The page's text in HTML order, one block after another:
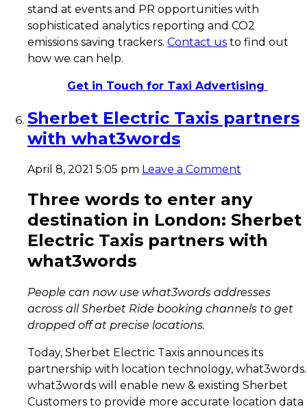
stand at events and PR opportunities with
sophisticated analytics reporting and CO2
emissions saving trackers. Contact us to find out
how we can help.
Get in Touch for Taxi Advertising
Sherbet Electric Taxis partners
with what3words
April 8, 2021 5:05 pm Leave a Comment
Three words to enter any
destination in London: Sherbet
Electric Taxis partners with
what3words
People can now use what3words addresses
across all Sherbet Ride booking channels to get
dropped off at precise locations.
Today, Sherbet Electric Taxis announces its
partnership with location technology, what3words.
what3words will enable new & existing Sherbet
Customers to provide more accurate location data